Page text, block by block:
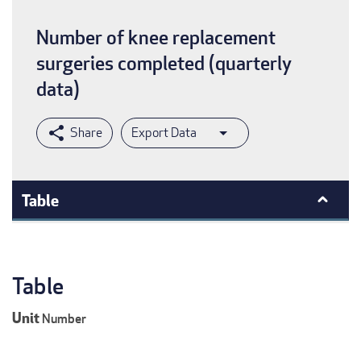
Number of knee replacement
surgeries completed (quarterly
data)
Export Data
Table
Table
UnitNumber